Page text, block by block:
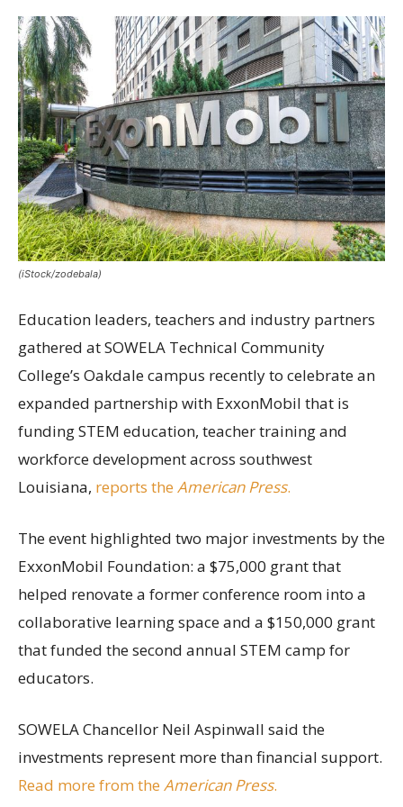
(iStock/zodebala)
Education leaders, teachers and industry partners
gathered at SOWELA Technical Community
College’s Oakdale campus recently to celebrate an
expanded partnership with ExxonMobil that is
funding STEM education, teacher training and
workforce development across southwest
Louisiana, reports the American Press.
The event highlighted two major investments by the
ExxonMobil Foundation: a $75,000 grant that
helped renovate a former conference room into a
collaborative learning space and a $150,000 grant
that funded the second annual STEM camp for
educators.
SOWELA Chancellor Neil Aspinwall said the
investments represent more than financial support.
Read more from the American Press.